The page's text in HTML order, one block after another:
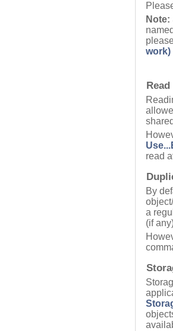
Note:
named
work)
Read
read
By
a
(if